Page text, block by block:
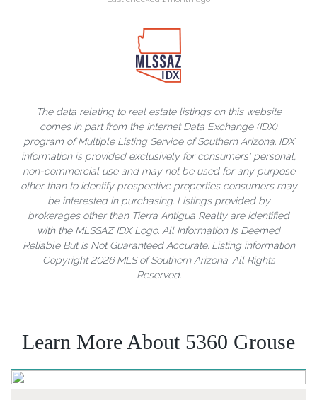
The data relating to real estate listings on this website
comes in part from the Internet Data Exchange (IDX)
program of Multiple Listing Service of Southern Arizona. IDX
information is provided exclusively for consumers' personal,
non-commercial use and may not be used for any purpose
other than to identify prospective properties consumers may
be interested in purchasing. Listings provided by
brokerages other than Tierra Antigua Realty are identified
with the MLSSAZ IDX Logo. All Information Is Deemed
Reliable But Is Not Guaranteed Accurate. Listing information
Copyright 2026 MLS of Southern Arizona. All Rights
Reserved.
Learn More About 5360 Grouse